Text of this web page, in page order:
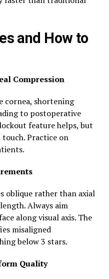
and How to
Compression
cornea, shortening
to postoperative
feature helps, but
Practice on
oblique rather than axial
Always aim
along visual axis. The
misaligned
below 3 stars.
Quality